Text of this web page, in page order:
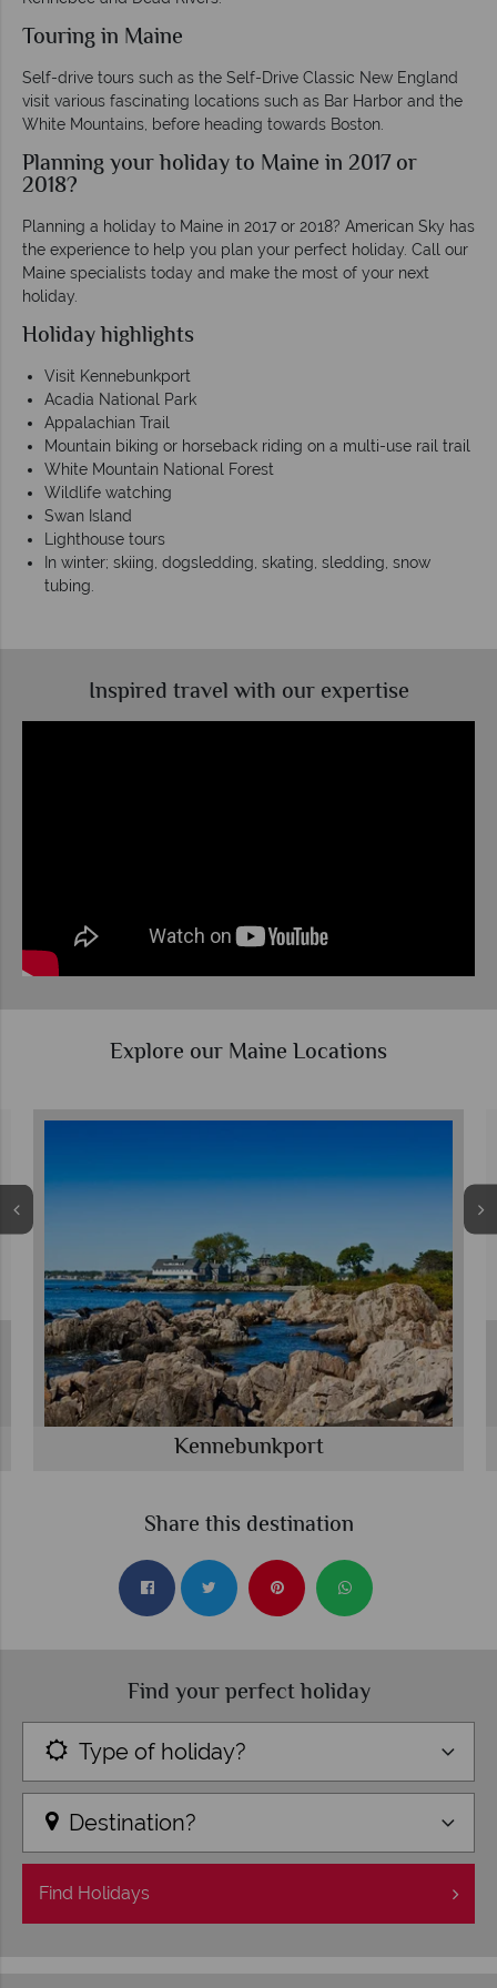
Touring in Maine
Self-drive tours such as the Self-Drive Classic New England
visit various fascinating locations such as Bar Harbor and the
White Mountains, before heading towards Boston.
Planning your holiday to Maine in 2017 or
2018?
Planning a holiday to Maine in 2017 or 2018? American Sky has
the experience to help you plan your perfect holiday. Call our
Maine specialists today and make the most of your next
holiday.
Holiday highlights
Visit Kennebunkport
Acadia National Park
Appalachian Trail
Mountain biking or horseback riding on a multi-use rail trail
White Mountain National Forest
Wildlife watching
Swan Island
Lighthouse tours
In winter; skiing, dogsledding, skating, sledding, snow
tubing.
Inspired travel with our expertise
Explore our Maine Locations
Kennebunkport
Share this destination
Find your perfect holiday
Type of holiday?
Destination?
Find Holidays